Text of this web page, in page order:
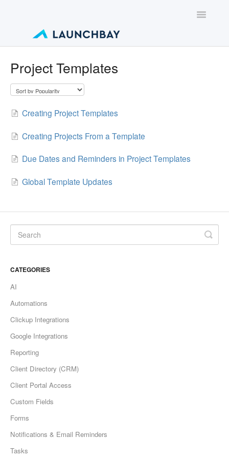
Toggle
Project Templates
Creating Project Templates
Creating Projects From a Template
Due Dates and Reminders in Project Templates
Global Template Updates
CATEGORIES
AI
Automations
Clickup Integrations
Google Integrations
Reporting
Client Directory (CRM)
Client Portal Access
Custom Fields
Forms
Notifications & Email Reminders
Tasks